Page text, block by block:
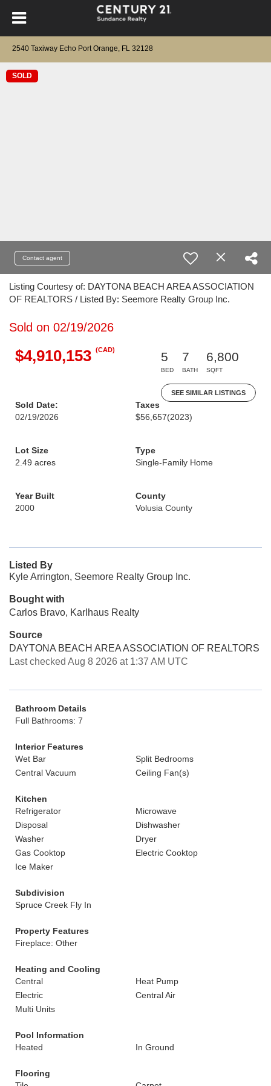
2540 Taxiway Echo Port Orange, FL 32128
SOLD
Contact agent
Listing Courtesy of: DAYTONA BEACH AREA ASSOCIATION
OF REALTORS / Listed By: Seemore Realty Group Inc.
Sold on 02/19/2026
$4,910,153 (CAD)
5
BED
7
BATH
6,800
SQFT
SEE SIMILAR LISTINGS
Sold Date:
02/19/2026
Taxes
$56,657(2023)
Lot Size
2.49 acres
Type
Single-Family Home
Year Built
2000
County
Volusia County
Listed By
Kyle Arrington, Seemore Realty Group Inc.
Bought with
Carlos Bravo, Karlhaus Realty
Source
DAYTONA BEACH AREA ASSOCIATION OF REALTORS
Last checked Aug 8 2026 at 1:37 AM UTC
Bathroom Details
Full Bathrooms: 7
Interior Features
Wet Bar
Split Bedrooms
Central Vacuum
Ceiling Fan(s)
Kitchen
Refrigerator
Microwave
Disposal
Dishwasher
Washer
Dryer
Gas Cooktop
Electric Cooktop
Ice Maker
Subdivision
Spruce Creek Fly In
Property Features
Fireplace: Other
Heating and Cooling
Central
Heat Pump
Electric
Central Air
Multi Units
Pool Information
Heated
In Ground
Flooring